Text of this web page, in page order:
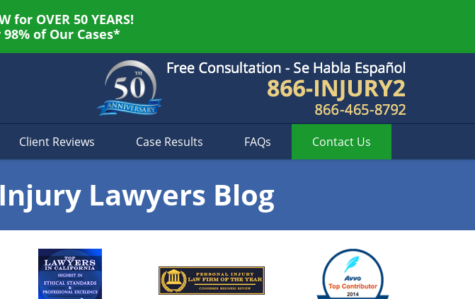
for OVER 50 YEARS!
of Our Cases*
Client Reviews Case Results FAQs Contact Us
Lawyers Blog